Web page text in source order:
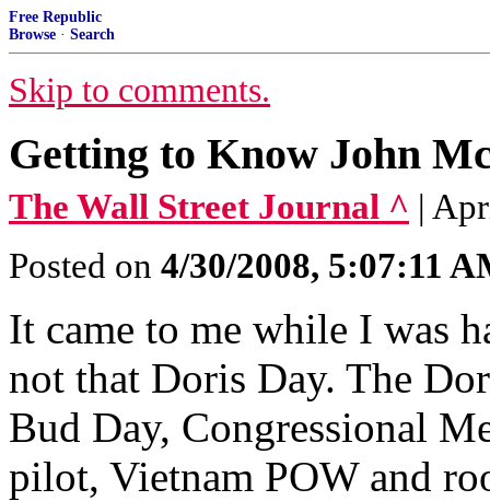
Free Republic
Browse · Search
Skip to comments.
Getting to Know John
The Wall Street Journal ^ |
Posted on 4/30/2008, 5:07:11
It came to me while I was
not that Doris Day. The
Bud Day, Congressional
pilot, Vietnam POW and